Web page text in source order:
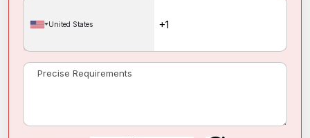
United States